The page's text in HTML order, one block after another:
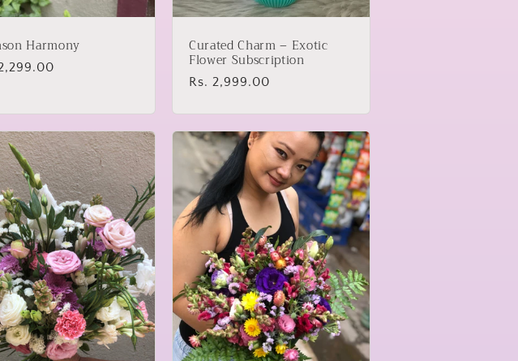
Harmony Curated Charm – Exotic
Flower Subscription
Regular
Rs. 2,999.00